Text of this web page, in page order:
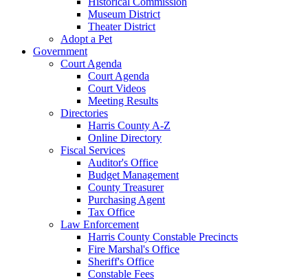
Museum District
Theater District
Adopt a Pet
Government
Court Agenda
Court Agenda
Court Videos
Meeting Results
Directories
Harris County A-Z
Online Directory
Fiscal Services
Auditor's Office
Budget Management
County Treasurer
Purchasing Agent
Tax Office
Law Enforcement
Harris County Constable Precincts
Fire Marshal's Office
Sheriff's Office
Constable Fees